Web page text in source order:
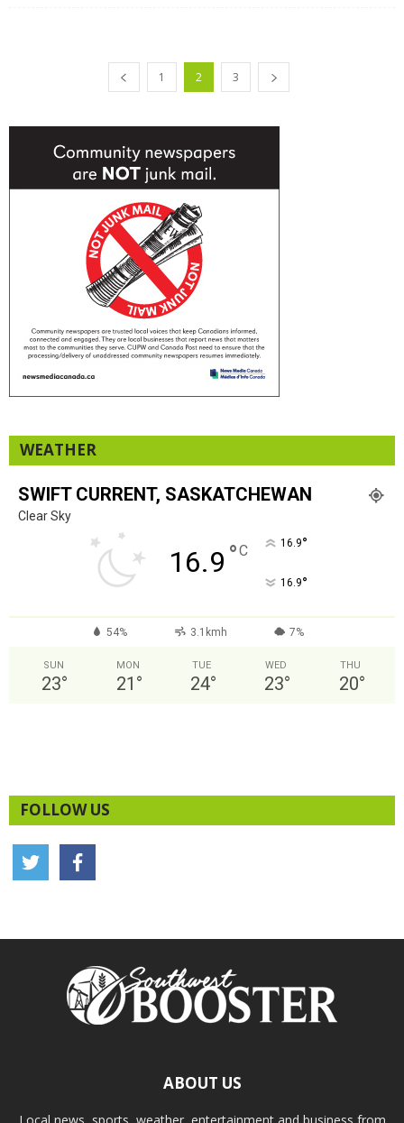
1 2 3
WEATHER
SWIFT CURRENT, SASKATCHEWAN
Clear Sky
16.9 °C 16.9°
16.9°
54% 3.1kmh 7%
SUN
23°
MON
21 °
TUE
24°
WED
23°
THU
20°
FOLLOW US
ABOUT US